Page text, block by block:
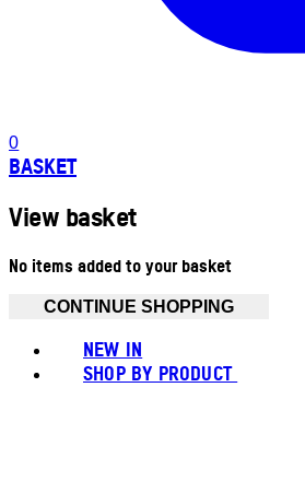
0
BASKET
View basket
No items added to your basket
CONTINUE SHOPPING
NEW IN
SHOP BY PRODUCT